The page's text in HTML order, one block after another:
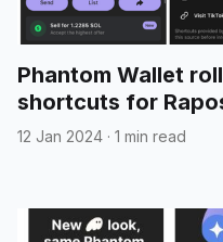
Phantom Wallet
shortcuts for
12 Jan 2024 · 1 min read